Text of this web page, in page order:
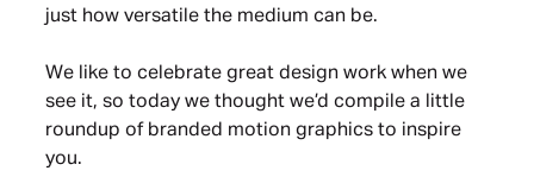
just how versatile the medium can be.
We like to celebrate great design work when we
see it, so today we thought we’d compile a little
roundup of branded motion graphics to inspire
you.